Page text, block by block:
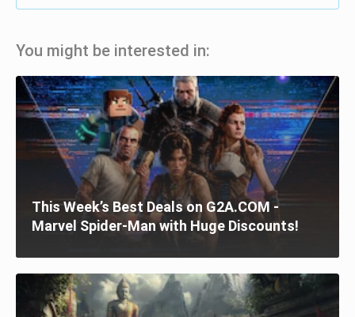
You might be interested in:
This Week’s Best Deals on G2A.COM -
Marvel Spider-Man with Huge Discounts!